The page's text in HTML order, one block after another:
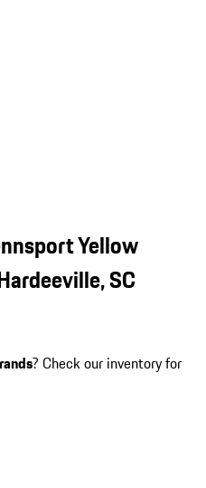
Yellow
SC
? Check our inventory for